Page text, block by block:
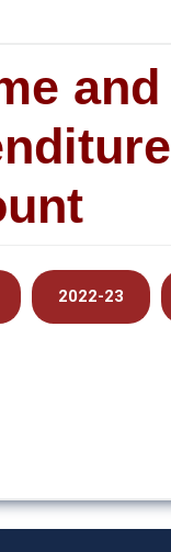
and
2022-23